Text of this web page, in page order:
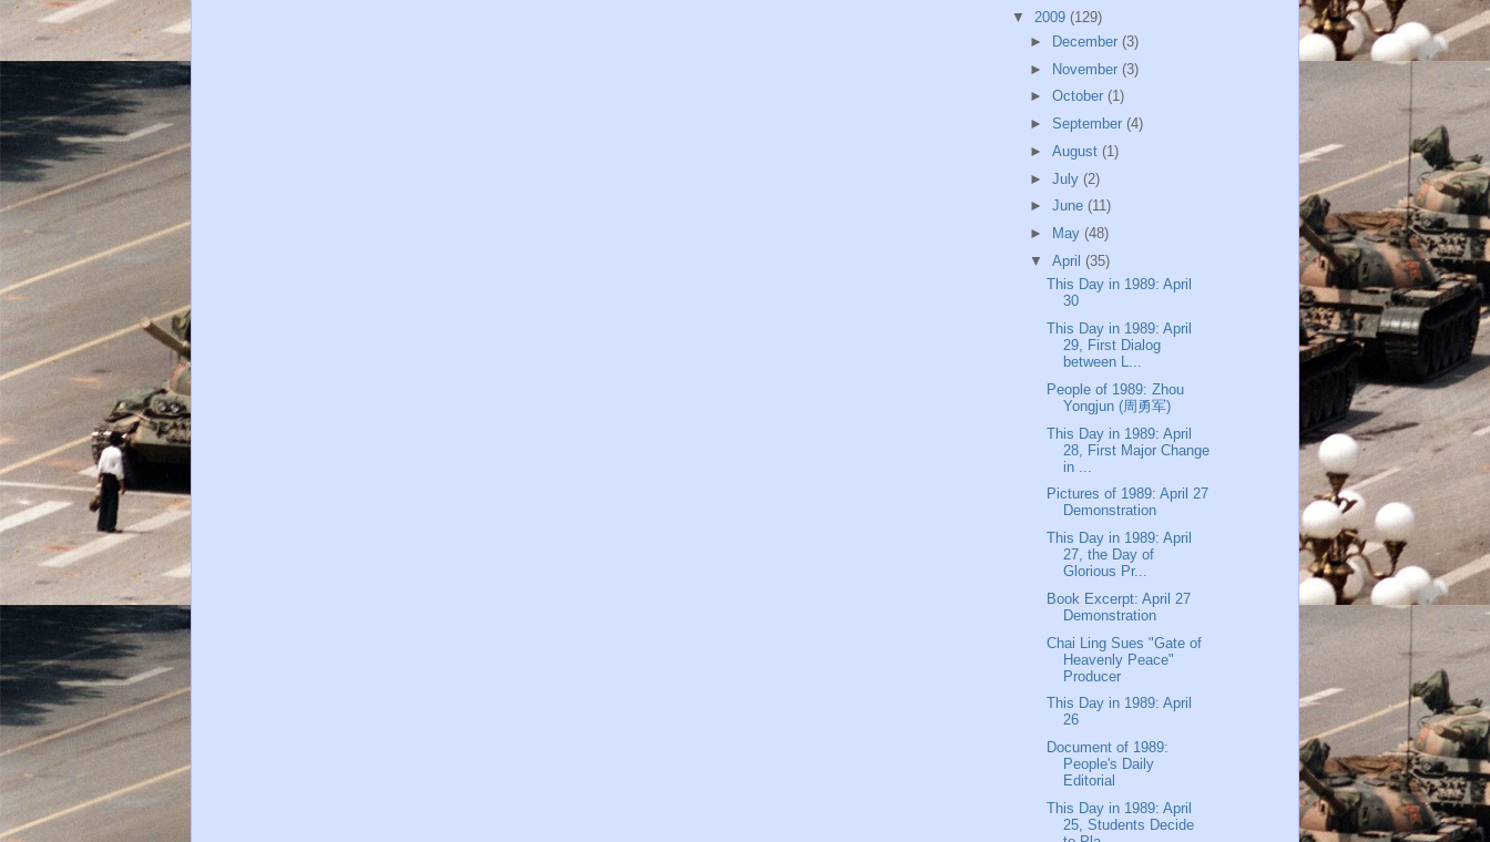
▼ 2009 (129)
►
December (3)
► November (3)
► October (1)
► September (4)
► August (1)
► July (2)
► June (11)
►
May (48)
▼ April (35)
This Day in 1989: April
30
This Day in 1989: April
29, First Dialog
between L...
People of 1989: Zhou
Yongjun (周勇军)
This Day in 1989: April
28, First Major Change
in ...
Pictures of 1989: April 27
Demonstration
This Day in 1989: April
27, the Day of
Glorious Pr...
Book Excerpt: April 27
Demonstration
Chai Ling Sues "Gate of
Heavenly Peace"
Producer
This Day in 1989: April
26
Document of 1989:
People's Daily
Editorial
This Day in 1989: April
25, Students Decide